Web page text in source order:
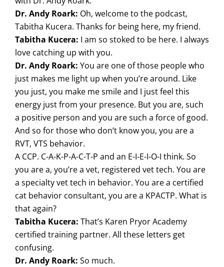
Dr. Andy Roark: Oh, welcome to the podcast,
Tabitha Kucera. Thanks for being here, my friend.
Tabitha Kucera: I am so stoked to be here. I always
love catching up with you.
Dr. Andy Roark: You are one of those people who
just makes me light up when you’re around. Like
you just, you make me smile and I just feel this
energy just from your presence. But you are, such
a positive person and you are such a force of good.
And so for those who don’t know you, you are a
RVT, VTS behavior.
A CCP. C-A-K-P-A-C-T-P and an E-I-E-I-O-I think. So
you are a, you’re a vet, registered vet tech. You are
a specialty vet tech in behavior. You are a certified
cat behavior consultant, you are a KPACTP. What is
that again?
Tabitha Kucera: That’s Karen Pryor Academy
certified training partner. All these letters get
confusing.
Dr. Andy Roark: So much.